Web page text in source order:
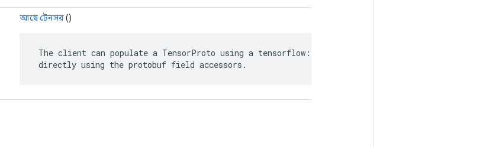
আছে টেনসর()
The client can populate a TensorProto using a tensorflow::Tensor`, or
directly using the protobuf field accessors.